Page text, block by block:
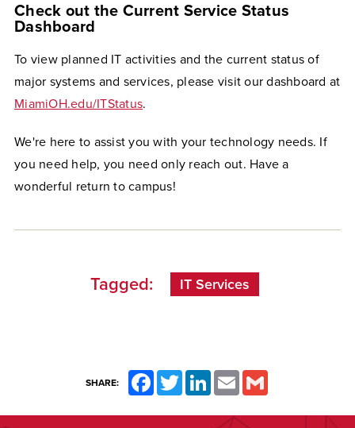
Check out the Current Service Status
Dashboard
To view planned IT activities and the current status of
major systems and services, please visit our dashboard at
MiamiOH.edu/ITStatus.
We're here to assist you with your technology needs. If
you need help, you need only reach out. Have a
wonderful return to campus!
Tagged: IT Services
SHARE: FacebookTwitterLinkedInEmail